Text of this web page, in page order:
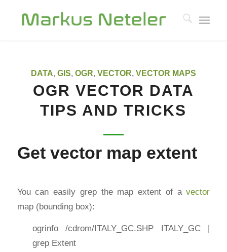
DATA, GIS, OGR, VECTOR, VECTOR MAPS
OGR VECTOR DATA
TIPS AND TRICKS
Get vector map extent
You can easily grep the map extent of avector
map (bounding box):
ogrinfo /cdrom/ITALY_GC.SHP ITALY_GC |
grep Extent